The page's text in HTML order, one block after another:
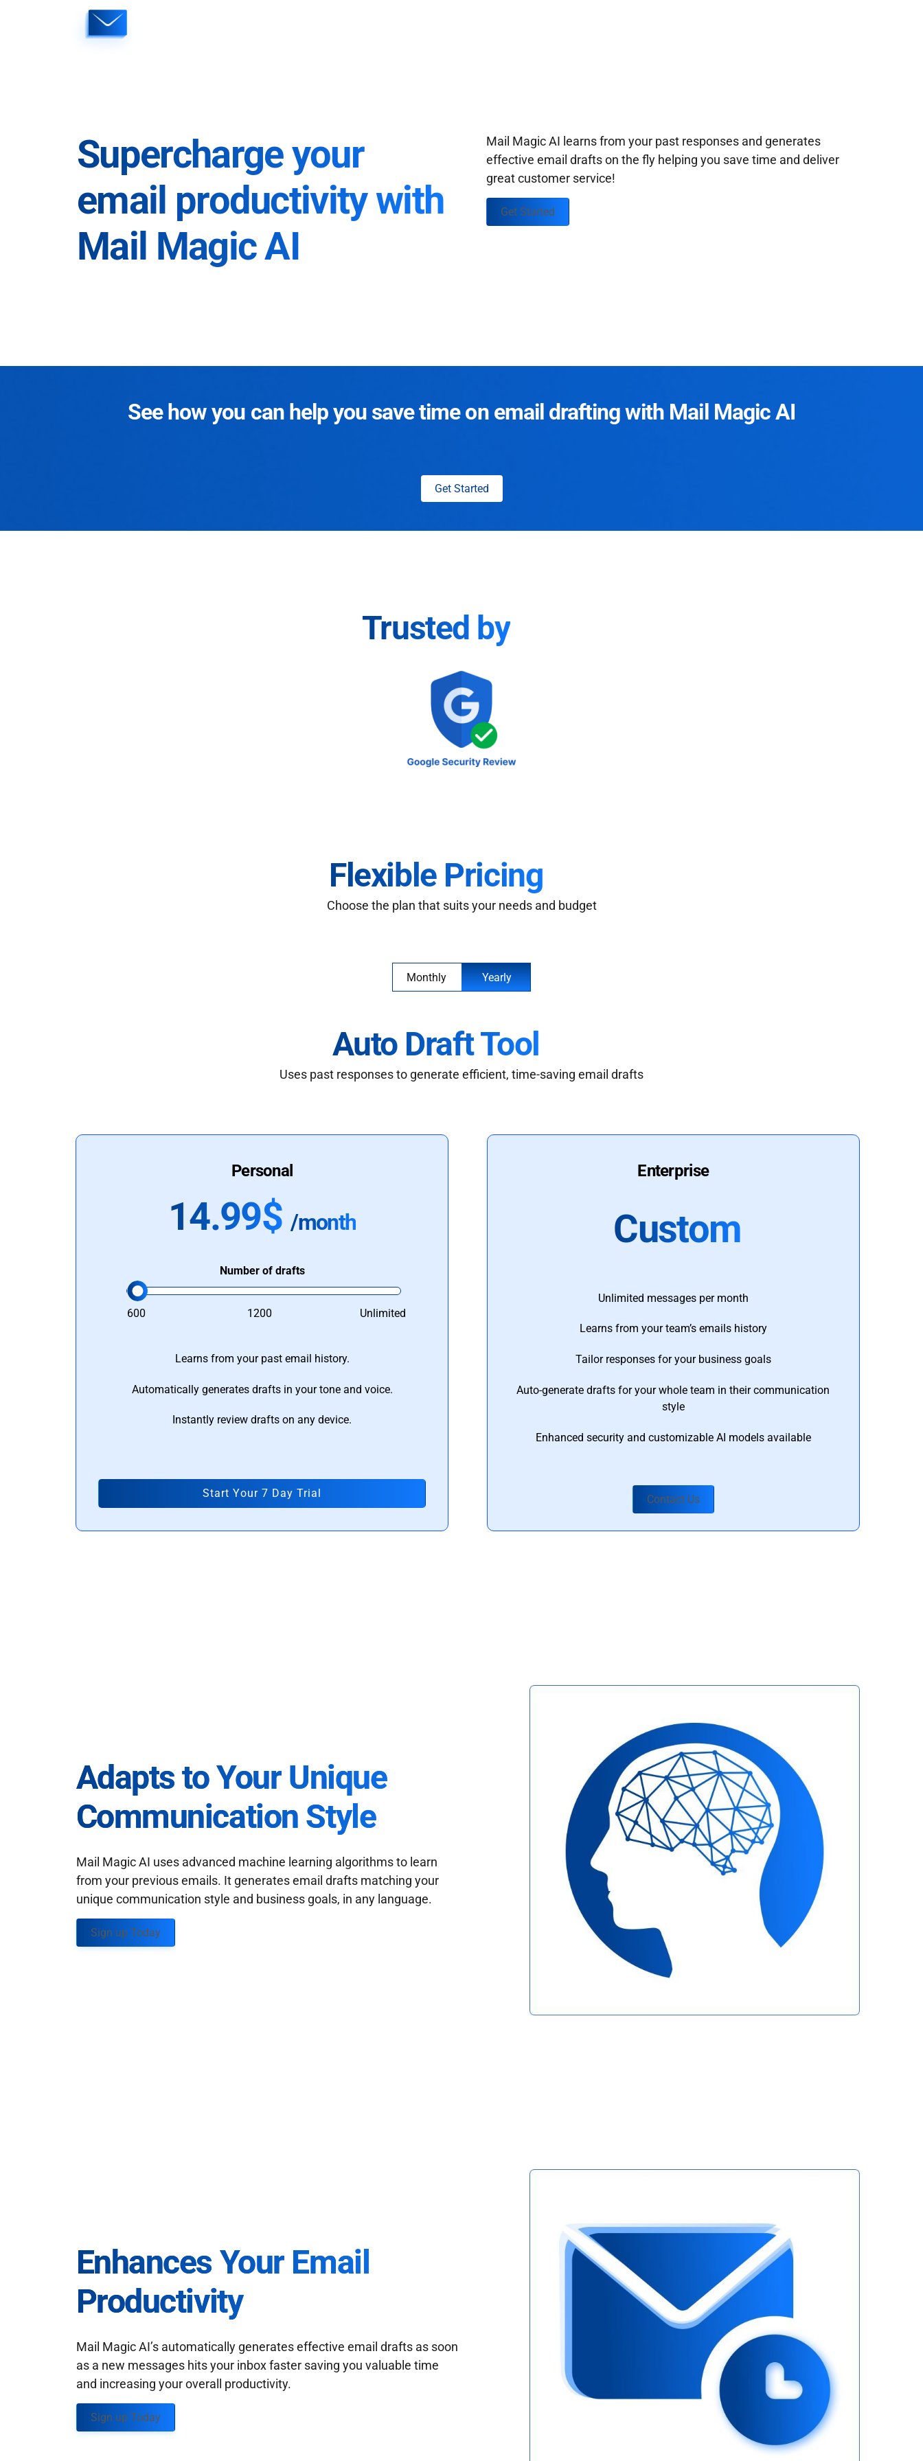
Supercharge your
email productivity with
Mail Magic AI
Mail Magic AI learns from your past responses and generates
effective email drafts on the fly helping you save time and deliver
great customer service!
Get Started
See how you can help you save time on email drafting with Mail Magic AI
Get Started
Trusted by
Flexible Pricing
Choose the plan that suits your needs and budget
Monthly Yearly
Auto Draft Tool
Uses past responses to generate efficient, time-saving email drafts
Personal
14.99$ /month
Number of drafts
600 1200 Unlimited
Learns from your past email history.
Automatically generates drafts in your tone and voice.
Instantly review drafts on any device.
Start Your 7 Day Trial
Enterprise
Custom
Unlimited messages per month
Learns from your team’s emails history
Tailor responses for your business goals
Auto-generate drafts for your whole team in their communication
style
Enhanced security and customizable AI models available
Contact Us
Adapts to Your Unique
Communication Style
Mail Magic AI uses advanced machine learning algorithms to learn
from your previous emails. It generates email drafts matching your
unique communication style and business goals, in any language.
Sign up Today
Enhances Your Email
Productivity
Mail Magic AI’s automatically generates effective email drafts as soon
as a new messages hits your inbox faster saving you valuable time
and increasing your overall productivity.
Sign up Today